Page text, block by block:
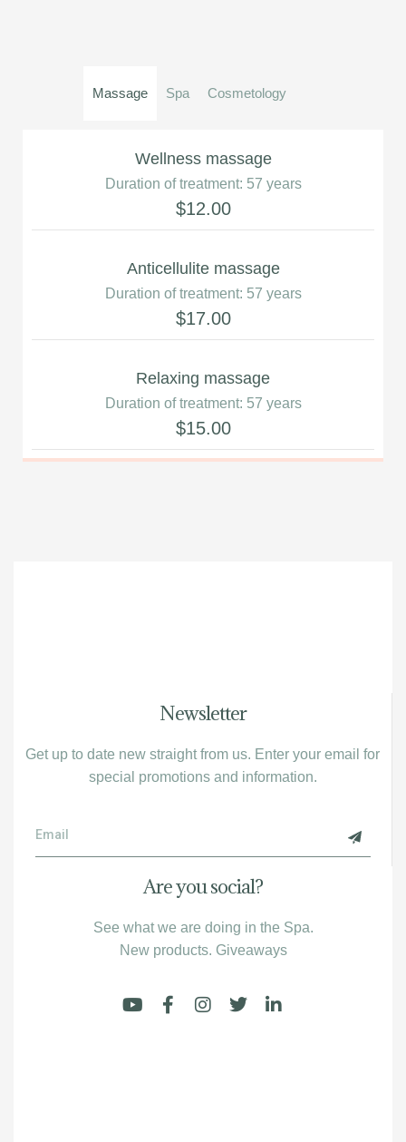
Massage Spa Cosmetology
Wellness massage
Duration of treatment: 57 years
$12.00
Anticellulite massage
Duration of treatment: 57 years
$17.00
Relaxing massage
Duration of treatment: 57 years
$15.00
Newsletter
Get up to date new straight from us. Enter your email for
special promotions and information.
Are you social?
See what we are doing in the Spa.
New products. Giveaways